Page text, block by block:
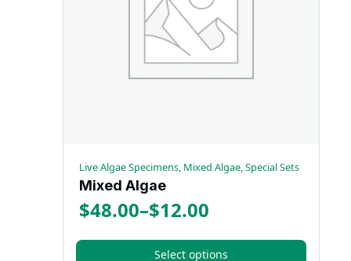
Live Algae Specimens, Mixed Algae, Special Sets
Mixed Algae
$12.00
–
$48.00
Price
Select options